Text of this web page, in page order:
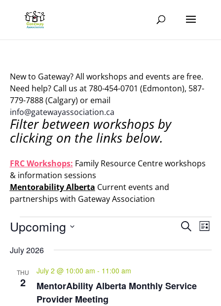
New to Gateway? All workshops and events are free.
Need help? Call us at 780-454-0701 (Edmonton), 587-
779-7888 (Calgary) or email
info@gatewayassociation.ca
Filter between workshops by
clicking on the links below.
FRC Workshops: Family Resource Centre workshops
& information sessions
Mentorability Alberta Current events and
partnerships with Gateway Association
Events Events
and
Search
List
Upcoming
date.
July 2026
THU
2
MentorAbility Alberta Monthly Service
Provider Meeting
July 2 @ 10:00 am - 11:00 am